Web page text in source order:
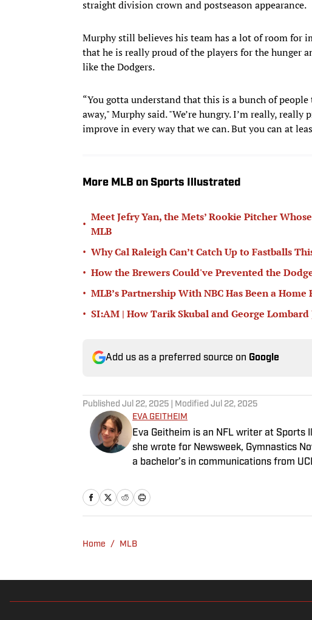
straight division crown and postseason appearance.
Murphy still believes his team has a lot of room for
that he is really proud of the players for the hunger
like the Dodgers.
“You gotta understand that this is a bunch of
away," Murphy said. "We’re hungry. I’m really, really
improve in every way that we can. But you can at
More MLB on Sports Illustrated
•
Meet Jefry Yan, the Mets’ Rookie Pitcher
MLB
• Why Cal Raleigh Can’t Catch Up to Fastballs
• How the Brewers Could've Prevented the
• MLB’s Partnership With NBC Has Been a Home
• SI:AM | How Tarik Skubal and George
Add us as a preferred source on Google
Published Jul 22, 2025 | Modified Jul 22, 2025
EVA GEITHEIM
Eva Geitheim is an NFL writer at
she wrote for Newsweek, Gymnastics
a bachelor’s in communications from
Home / MLB